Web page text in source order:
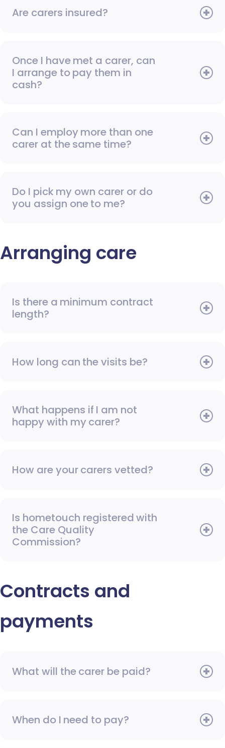
Are carers insured?
Once I have met a carer, can
I arrange to pay them in
cash?
Can I employ more than one
carer at the same time?
Do I pick my own carer or do
you assign one to me?
Arranging care
Is there a minimum contract
length?
How long can the visits be?
What happens if I am not
happy with my carer?
How are your carers vetted?
Is hometouch registered with
the Care Quality
Commission?
Contracts and
payments
What will the carer be paid?
When do I need to pay?